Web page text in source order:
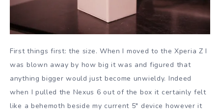
First things first: the size. When I moved to the Xperia Z I
was blown away by how big it was and figured that
anything bigger would just become unwieldy. Indeed
when I pulled the Nexus 6 out of the box it certainly felt
like a behemoth beside my current 5″ device however it